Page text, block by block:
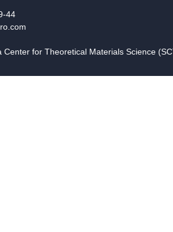
44
for Theoretical Materials Science